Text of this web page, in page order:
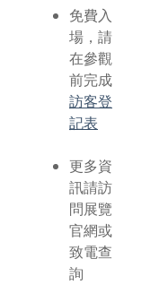
免費入
場，請
在參觀
前完成
訪客登
記表
更多資
訊請訪
問展覽
官網或
致電查
詢